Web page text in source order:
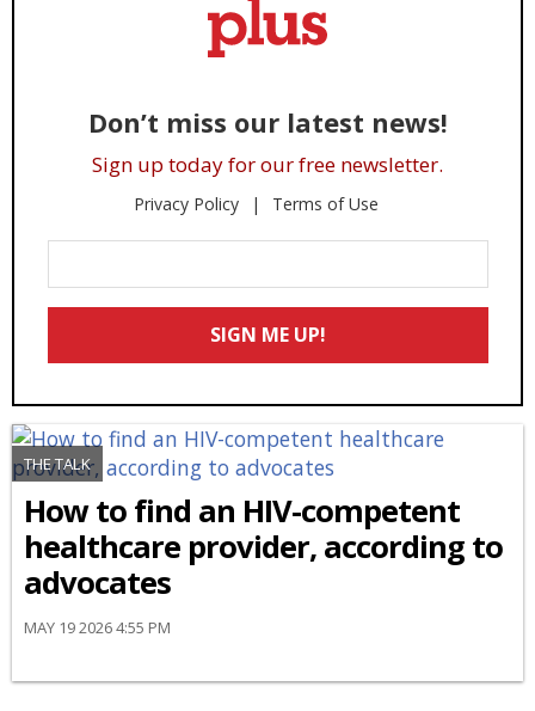
Don’t miss our latest news!
Sign up today for our free newsletter.
Privacy Policy Terms of Use
Your
Email
SIGN ME UP!
THE TALK
How to find an HIV-competent
healthcare provider, according to
advocates
MAY 19 2026 4:55 PM